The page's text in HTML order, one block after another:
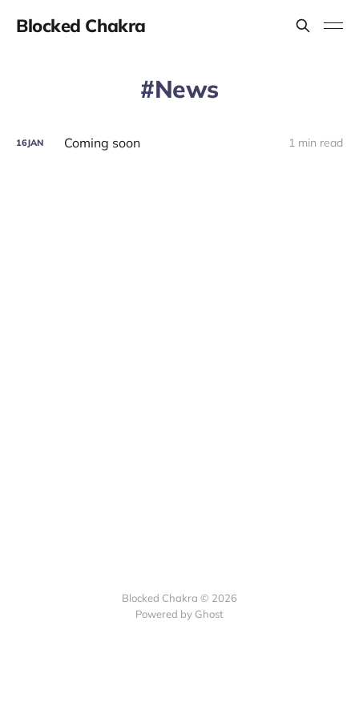
Blocked Chakra
News
16JAN Coming soon 1 min read
Blocked Chakra © 2026
Powered by Ghost